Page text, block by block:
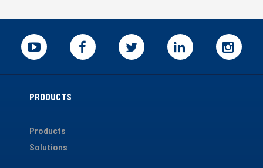
PRODUCTS
Products
Solutions